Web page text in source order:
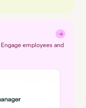
→
Engage employees and